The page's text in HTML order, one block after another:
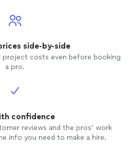
side-by-side
project costs even before booking
a pro.
confidence
reviews and the pros’ work
info you need to make a hire.